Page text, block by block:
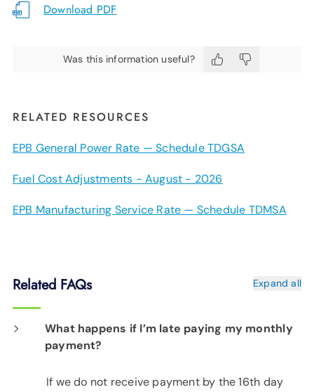
Download PDF
Was this information useful?
RELATED RESOURCES
EPB General Power Rate — Schedule TDGSA
Fuel Cost Adjustments - August - 2026
EPB Manufacturing Service Rate — Schedule TDMSA
Related FAQs Expand all
What happens if I’m late paying my monthly
payment?
If we do not receive payment by the 16th day